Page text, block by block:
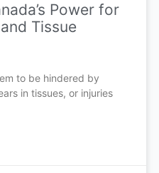
Power for
Tissue
to be hindered by
in tissues, or injuries